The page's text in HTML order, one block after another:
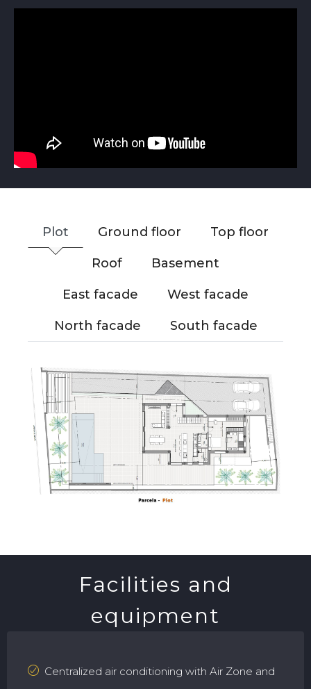
Plot Ground floor Top floor
Roof Basement
East facade West facade
North facade South facade
Facilities and
equipment
Centralized air conditioning with Air Zone and